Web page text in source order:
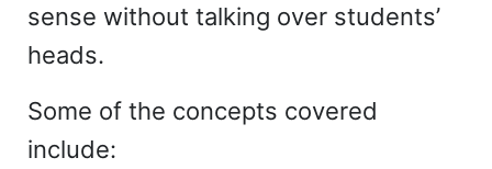
sense without talking over students’
heads.
Some of the concepts covered
include: